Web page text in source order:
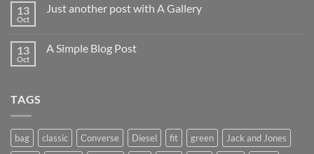
Welcome
13
Oct
Just another post with A Gallery
Just
13
Oct
A Simple Blog Post
TAGS
bag classic Converse Diesel fit green
Jack and Jones